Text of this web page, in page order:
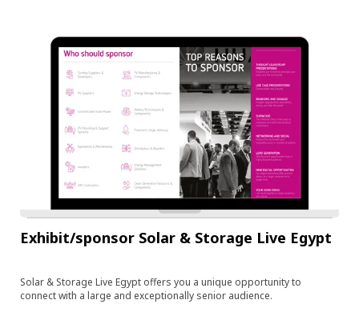
Exhibit/sponsor Solar & Storage Live Egypt
Solar & Storage Live Egypt offers you a unique opportunity to
connect with a large and exceptionally senior audience.